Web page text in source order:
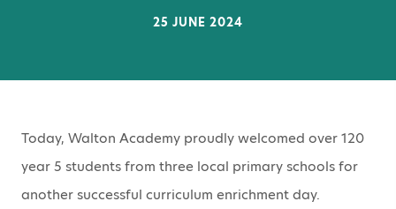
25 JUNE 2024
Today, Walton Academy proudly welcomed over 120
year 5 students from three local primary schools for
another successful curriculum enrichment day.